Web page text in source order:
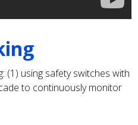
(1) using safety switches with
to continuously monitor